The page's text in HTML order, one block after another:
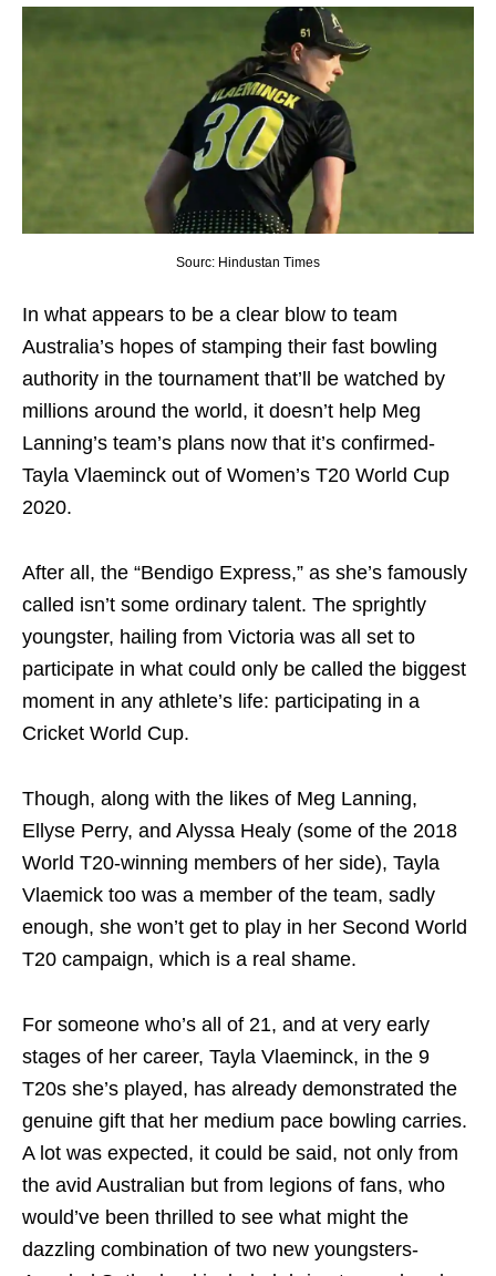
Sourc: Hindustan Times
In what appears to be a clear blow to team
Australia’s hopes of stamping their fast bowling
authority in the tournament that’ll be watched by
millions around the world, it doesn’t help Meg
Lanning’s team’s plans now that it’s confirmed-
Tayla Vlaeminck out of Women’s T20 World Cup
2020.
After all, the “Bendigo Express,” as she’s famously
called isn’t some ordinary talent. The sprightly
youngster, hailing from Victoria was all set to
participate in what could only be called the biggest
moment in any athlete’s life: participating in a
Cricket World Cup.
Though, along with the likes of Meg Lanning,
Ellyse Perry, and Alyssa Healy (some of the 2018
World T20-winning members of her side), Tayla
Vlaemick too was a member of the team, sadly
enough, she won’t get to play in her Second World
T20 campaign, which is a real shame.
For someone who’s all of 21, and at very early
stages of her career, Tayla Vlaeminck, in the 9
T20s she’s played, has already demonstrated the
genuine gift that her medium pace bowling carries.
A lot was expected, it could be said, not only from
the avid Australian but from legions of fans, who
would’ve been thrilled to see what might the
dazzling combination of two new youngsters-